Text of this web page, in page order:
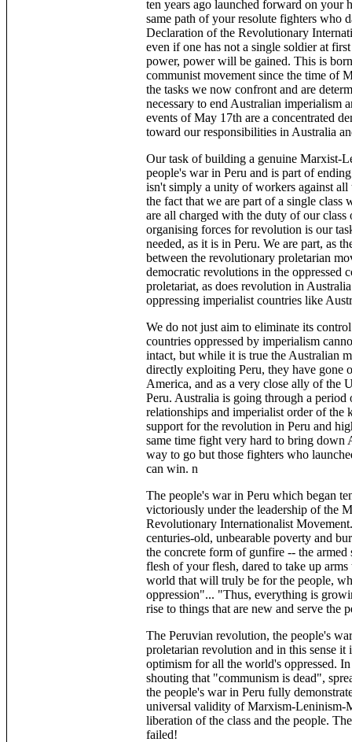
ten years ago launched forward on your
same path of your resolute fighters who
Declaration of the Revolutionary
even if one has not a single soldier at
power, power will be gained. This is
communist movement since the time of
the tasks we now confront and are
necessary to end Australian imperialism
events of May 17th are a concentrated
toward our responsibilities in Australia
Our task of building a genuine Marxist-
people's war in Peru and is part of
isn't simply a unity of workers against all
the fact that we are part of a single
are all charged with the duty of our
organising forces for revolution is our
needed, as it is in Peru. We are part, as
between the revolutionary proletarian
democratic revolutions in the oppressed
proletariat, as does revolution in
oppressing imperialist countries like
We do not just aim to eliminate its
countries oppressed by imperialism
intact, but while it is true the Australian
directly exploiting Peru, they have gone
America, and as a very close ally of the
Peru. Australia is going through a
relationships and imperialist order of
support for the revolution in Peru and
same time fight very hard to bring down
way to go but those fighters who
can win. n
The people's war in Peru which began
victoriously under the leadership of the
Revolutionary Internationalist
centuries-old, unbearable poverty and
the concrete form of gunfire -- the
flesh of your flesh, dared to take up
world that will truly be for the people,
oppression"... "Thus, everything is
rise to things that are new and serve the
The Peruvian revolution, the people's
proletarian revolution and in this sense
optimism for all the world's oppressed.
shouting that "communism is dead",
the people's war in Peru fully
universal validity of Marxism-Leninism-
liberation of the class and the people.
failed!